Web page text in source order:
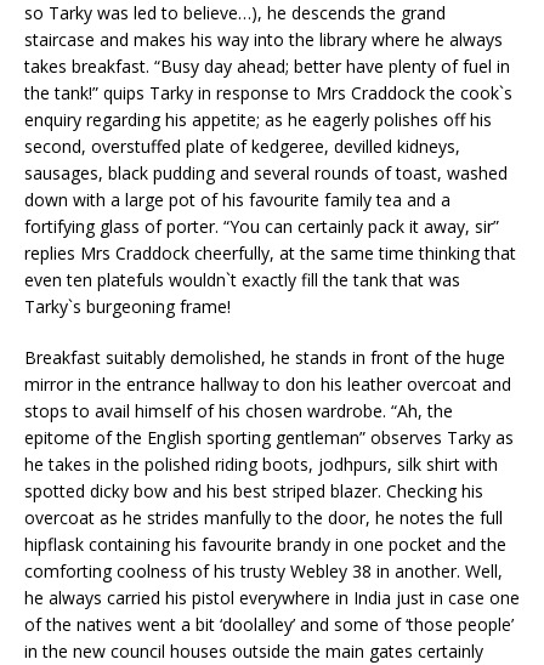
so Tarky was led to believe…), he descends the grand
staircase and makes his way into the library where he always
takes breakfast. “Busy day ahead; better have plenty of fuel in
the tank!” quips Tarky in response to Mrs Craddock the cook`s
enquiry regarding his appetite; as he eagerly polishes off his
second, overstuffed plate of kedgeree, devilled kidneys,
sausages, black pudding and several rounds of toast, washed
down with a large pot of his favourite family tea and a
fortifying glass of porter. “You can certainly pack it away, sir”
replies Mrs Craddock cheerfully, at the same time thinking that
even ten platefuls wouldn`t exactly fill the tank that was
Tarky`s burgeoning frame!
Breakfast suitably demolished, he stands in front of the huge
mirror in the entrance hallway to don his leather overcoat and
stops to avail himself of his chosen wardrobe. “Ah, the
epitome of the English sporting gentleman” observes Tarky as
he takes in the polished riding boots, jodhpurs, silk shirt with
spotted dicky bow and his best striped blazer. Checking his
overcoat as he strides manfully to the door, he notes the full
hipflask containing his favourite brandy in one pocket and the
comforting coolness of his trusty Webley 38 in another. Well,
he always carried his pistol everywhere in India just in case one
of the natives went a bit ‘doolalley’ and some of ‘those people’
in the new council houses outside the main gates certainly